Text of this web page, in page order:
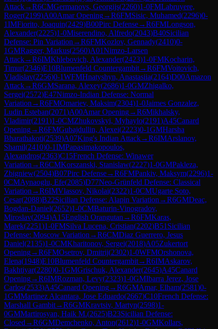
Attack→R6CMGermanovs, Georgijs(2260)1-0FMLabruyere,
Roger(2199)A00Amar Opening→R6FMSisic, Muhamed(2296)0-
1IMFiorito, Joaquin(2429)B00Pirc Defense→R6FMLongson,
Alexander(2225)1-0Miserendino, Alfredo(2043)B40Sicilian
Defense: Pin Variation →R6FMKozlov, Gennady(2410)0-
1GMRagger, Markus(2560)A01Nimzo-Larsen
Attack→R6IMKhlebovich, Alexander(2423)1-0FMKocharin,
Timur(2346)E10Blumenfeld Countergambit→R6FMVoitovich,
Vladislav(2256)0-1WFMHnatyshyn, Anastasiia(2164)D00Amazon
Attack→R6GMSarana, Alexey(2686)1-0GMZhigalko,
Sergei(2572)E47Nimzo-Indian Defense: Normal
Variation →R6FMOmariev, Maksim(2304)1-0Jaimes Gonzalez,
Ludin Esteban(2071)A00Amar Opening→R6Mikhalsky,
Vladimir(2191)1-0CMZhukovskyi, Myhaylo(2191)A45Canard
Opening→R6FMGubajdullin, Alexei(2223)0-1GMHarsha
Bharathakoti(2539)A07King's Indian Attack→R6IMArslanov,
Shamil(2410)0-1IMPapasimakopoulos,
Alexandros(2363)C15French Defense: Winawer
Variation →R6CMKorszanski, Stanislaw(2227)1-0GMPakleza,
Zbigniew(2504)B07Pirc Defense→R6FMPankiv, Maksym(2296)1-
0CMAynaoglu, Efe(2085)D77Neo-Grünfeld Defense: Classical
Variation →R6IMVlassov, Nikolai(2322)1-0CMUgarte Soto,
Cesar(2088)B22Sicilian Defense: Alapin Variation →R6GMDeac,
Bogdan-Daniel(2652)1-0CMBaturin-Vinogradov,
Miroslav(2094)A15English Orangutan →R6FMKaras,
Marek(2251)1-0FMSilva Lucena, Cristian(2202)B51 Sicilian
Defense: Moscow Variation →R6CMDiaz Guerrero, Jesus
Daniel(2135)1-0CMKharitonov, Sergei(2018)A05Zukertort
Opening→R6FMOsetrov, Dmitrij(2302)1-0WFMOrshonova,
Elena(1948)E10Blumenfeld Countergambit→R6IMAskarov,
Bakhtiyar(2280)0-1GMGrischuk, Alexander(2645)A45Canard
Opening→R6IMRozman, Levy(2323)1-0GMIbarra Jerez, Jose
Carlos(2533)A45Canard Opening→R6GMAmar, Elham(2581)0-
1GMMartinez Alcantara, Jose Eduardo(2667)C10French Defense:
Marshall Gambit→R6GMKravtsiv, Martyn(2598)1-
0GMMartirosyan, Haik M.(2625)B23Sicilian Defense:
Closed →R6GMDemchenko, Anton(2612)1-0GMKollars,